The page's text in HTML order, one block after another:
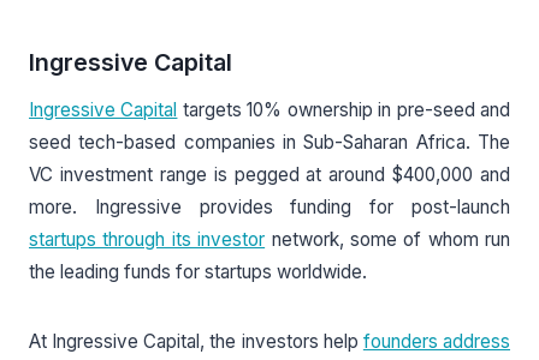
Ingressive Capital
Ingressive Capital targets 10% ownership in pre-seed and
seed tech-based companies in Sub-Saharan Africa. The
VC investment range is pegged at around $400,000 and
more. Ingressive provides funding for post-launch
startups through its investor network, some of whom run
the leading funds for startups worldwide.
At Ingressive Capital, the investors help founders address